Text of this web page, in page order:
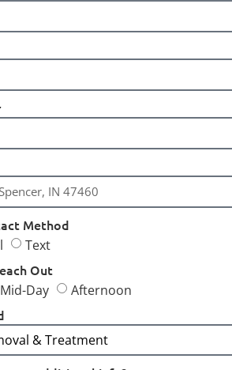
Method
Text
Out
Mid-Day
Afternoon